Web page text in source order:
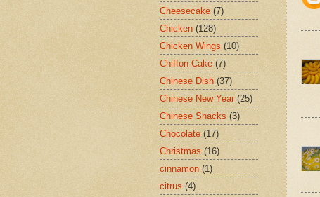
Cheesecake (7)
Chicken (128)
Chicken Wings (10)
Chiffon Cake (7)
Chinese Dish (37)
Chinese New Year (25)
Chinese Snacks (3)
Chocolate (17)
Christmas (16)
cinnamon (1)
citrus (4)